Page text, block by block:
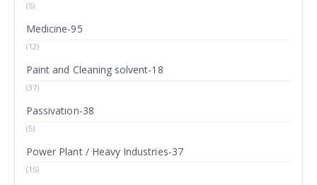
(5)
Medicine-95
(12)
Paint and Cleaning solvent-18
(37)
Passivation-38
(5)
Power Plant / Heavy Industries-37
(15)